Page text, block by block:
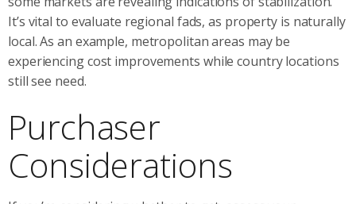
It’s vital to evaluate regional fads, as property is naturally
local. As an example, metropolitan areas may be
experiencing cost improvements while country locations
still see need.
Purchaser
Considerations